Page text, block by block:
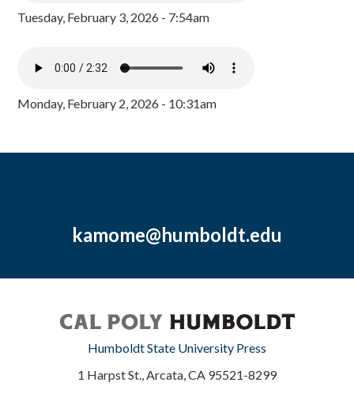
Tuesday, February 3, 2026 - 7:54am
Monday, February 2, 2026 - 10:31am
kamome@humboldt.edu
Humboldt State University Press
1 Harpst St., Arcata, CA 95521-8299